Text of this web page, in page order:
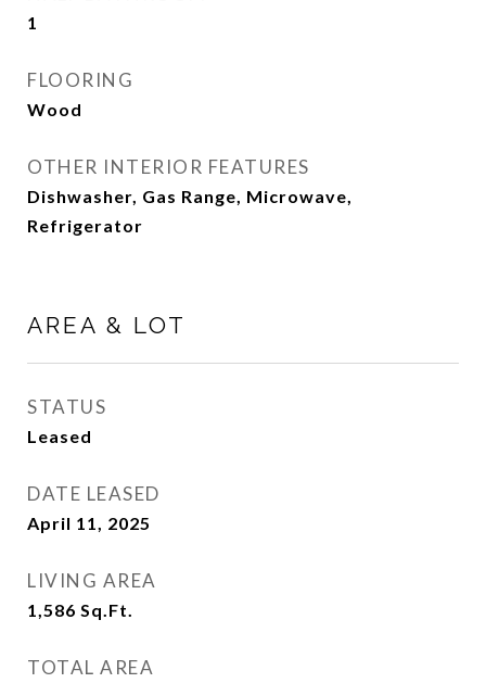
1
FLOORING
Wood
OTHER INTERIOR FEATURES
Dishwasher, Gas Range, Microwave,
Refrigerator
AREA & LOT
STATUS
Leased
DATE LEASED
April 11, 2025
LIVING AREA
1,586 Sq.Ft.
TOTAL AREA